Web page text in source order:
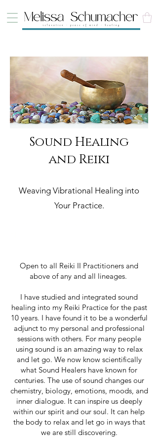
Sound Healing
and Reiki
Weaving Vibrational Healing into
Your Practice.
Open to all Reiki II Practitioners and
above of any and all lineages.
I have studied and integrated sound
healing into my Reiki Practice for the past
10 years. I have found it to be a wonderful
adjunct to my personal and professional
sessions with others. For many people
using sound is an amazing way to relax
and let go. We now know scientifically
what Sound Healers have known for
centuries. The use of sound changes our
chemistry, biology, emotions, moods, and
inner dialogue. It can inspire us deeply
within our spirit and our soul. It can help
the body to relax and let go in ways that
we are still discovering.